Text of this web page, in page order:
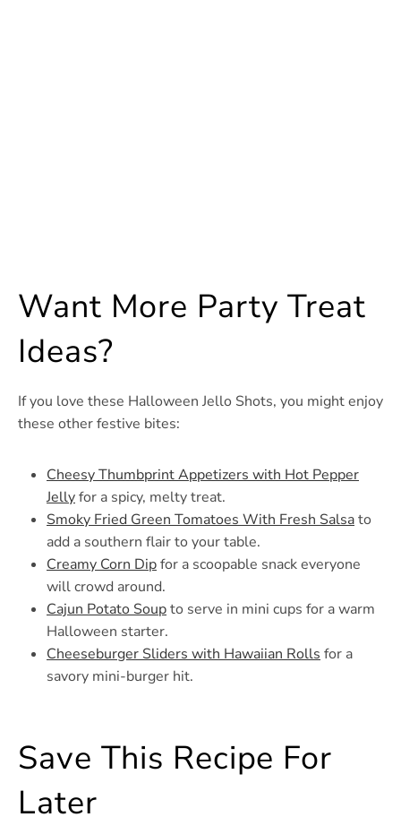
Want More Party Treat
Ideas?
If you love these Halloween Jello Shots, you might enjoy
these other festive bites:
Cheesy Thumbprint Appetizers with Hot Pepper
Jellyfor a spicy, melty treat.
Smoky Fried Green Tomatoes With Fresh Salsato
add a southern flair to your table.
Creamy Corn Dipfor a scoopable snack everyone
will crowd around.
Cajun Potato Soupto serve in mini cups for a warm
Halloween starter.
Cheeseburger Sliders with Hawaiian Rolls for a
savory mini-burger hit.
Save This Recipe For
Later